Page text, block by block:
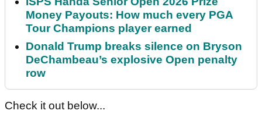
Money Payouts: How much every PGA
Tour Champions player earned
Donald Trump breaks silence on Bryson
DeChambeau’s explosive Open penalty
row
Check it out below...